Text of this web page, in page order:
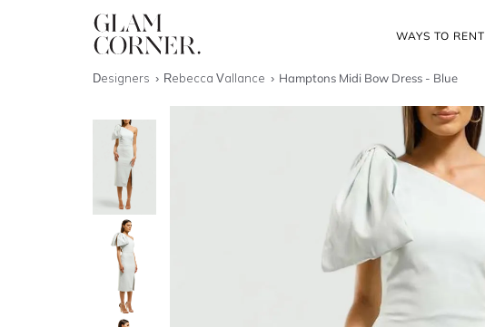
WAYS TO RENT
Designers Rebecca Vallance Hamptons Midi Bow Dress - Blue